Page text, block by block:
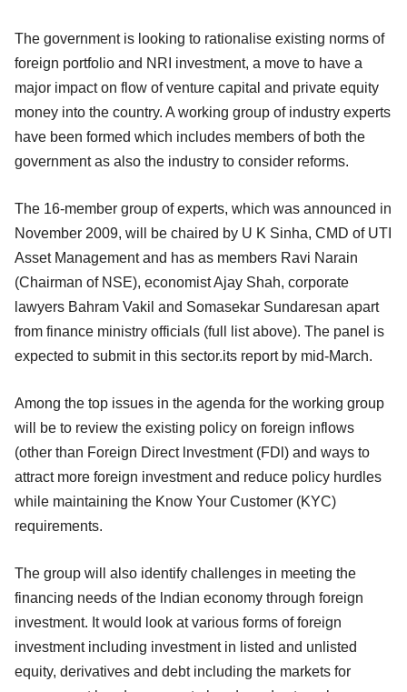
The government is looking to rationalise existing norms of
foreign portfolio and NRI investment, a move to have a
major impact on flow of venture capital and private equity
money into the country. A working group of industry experts
have been formed which includes members of both the
government as also the industry to consider reforms.
The 16-member group of experts, which was announced in
November 2009, will be chaired by U K Sinha, CMD of UTI
Asset Management and has as members Ravi Narain
(Chairman of NSE), economist Ajay Shah, corporate
lawyers Bahram Vakil and Somasekar Sundaresan apart
from finance ministry officials (full list above). The panel is
expected to submit in this sector.its report by mid-March.
Among the top issues in the agenda for the working group
will be to review the existing policy on foreign inflows
(other than Foreign Direct lnvestment (FDl) and ways to
attract more foreign investment and reduce policy hurdles
while maintaining the Know Your Customer (KYC)
requirements.
The group will also identify challenges in meeting the
financing needs of the lndian economy through foreign
investment. It would look at various forms of foreign
investment including investment in listed and unlisted
equity, derivatives and debt including the markets for